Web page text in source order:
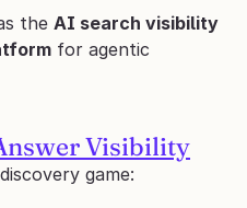
the AI search visibility
for agentic
Visibility
game: